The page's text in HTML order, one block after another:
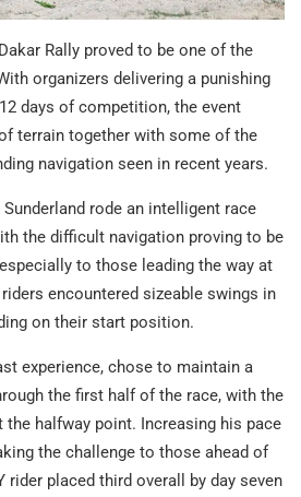
Rally proved to be one of the
organizers delivering a punishing
days of competition, the event
terrain together with some of the
navigation seen in recent years.
Sunderland rode an intelligent race
the difficult navigation proving to be
to those leading the way at
encountered sizeable swings in
on their start position.
experience, chose to maintain a
the first half of the race, with the
halfway point. Increasing his pace
the challenge to those ahead of
rider placed third overall by day seven